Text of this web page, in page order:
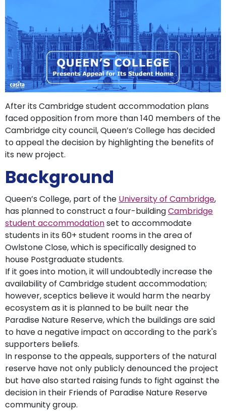
FAQs
After its Cambridge student accommodation plans
faced opposition from more than 140 members of the
Cambridge city council, Queen’s College has decided
to appeal the decision by highlighting the benefits of
its new project.
Background
Queen’s College, part of the University of Cambridge,
has planned to construct a four-buildingCambridge
student accommodationset to accommodate
students in its 60+ student rooms in the area of
Owlstone Close, which is specifically designed to
house Postgraduate students.
If it goes into motion, it will undoubtedly increase the
availability of Cambridge student accommodation;
however, sceptics believe it would harm the nearby
ecosystem as it is planned to be built near the
Paradise Nature Reserve, which the buildings are said
to have a negative impact on according to the park's
supporters beliefs.
In response to the appeals, supporters of the natural
reserve have not only publicly denounced the project
but have also started raising funds to fight against the
decision in their Friends of Paradise Nature Reserve
community group.